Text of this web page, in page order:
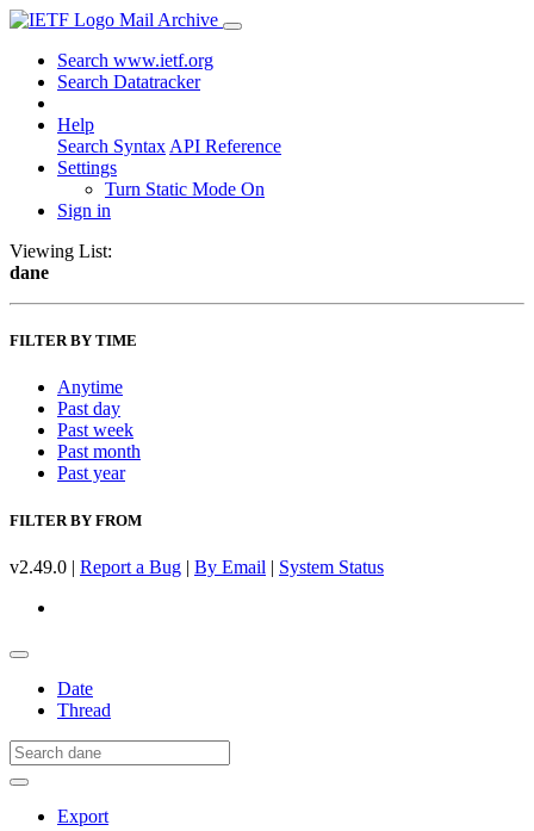
Mail Archive
Search www.ietf.org
Search Datatracker
Help
Search Syntax API Reference
Settings
Turn Static Mode On
Sign in
Viewing List:
dane
FILTER BY TIME
Anytime
Past day
Past week
Past month
Past year
FILTER BY FROM
v2.49.0 | Report a Bug | By Email | System Status
Date
Thread
Export